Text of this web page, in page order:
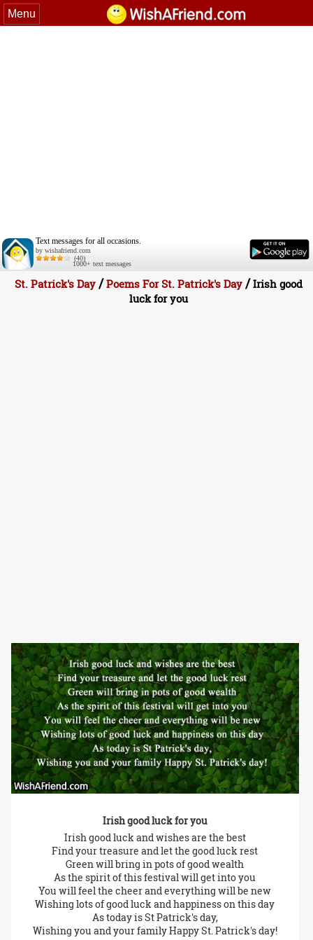
Menu
Text messages for all occasions.
by wishafriend.com
(40)
1000+ text messages
St. Patrick's Day/Poems For St. Patrick's Day/Irish good
luck for you
Irish good luck for you
Irish good luck and wishes are the best
Find your treasure and let the good luck rest
Green will bring in pots of good wealth
As the spirit of this festival will get into you
You will feel the cheer and everything will be new
Wishing lots of good luck and happiness on this day
As today is St Patrick's day,
Wishing you and your family Happy St. Patrick's day!